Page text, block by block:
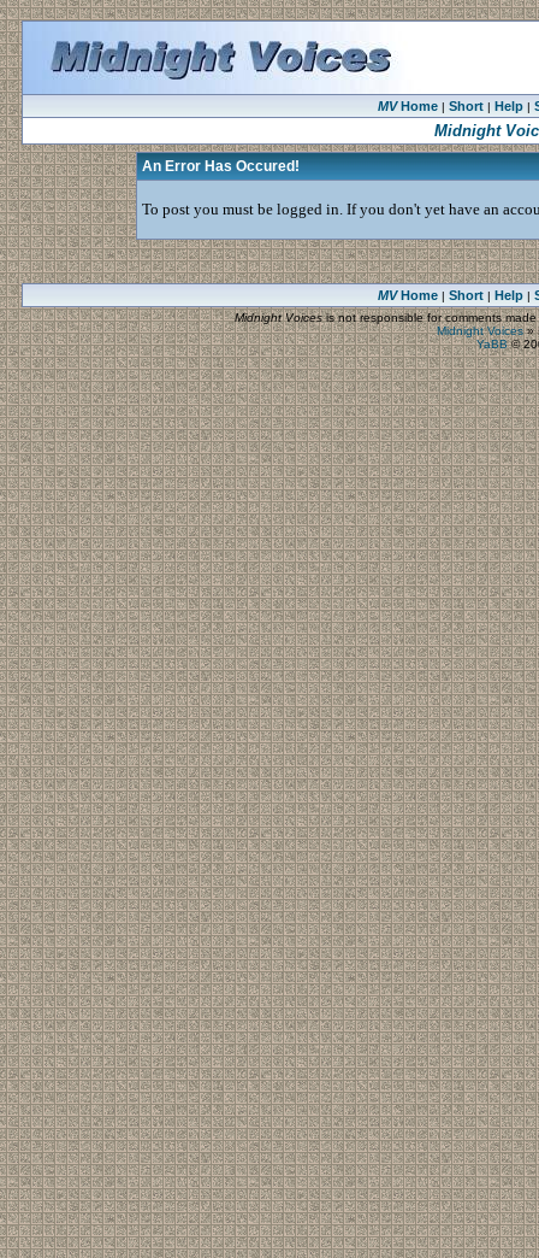
MVHome| Short| Help|
Midnight
An Error Has Occured!
To post you must be logged in. If you don't yet have an
MVHome| Short| Help|
Midnight Voicesis not responsible for comments
Midnight Voices»
YaBB©